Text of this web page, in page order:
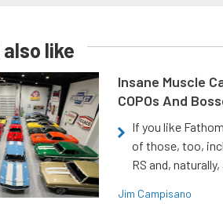
like
Insane Muscle
COPOs And
If you like
of those, too,
RS and, naturally,
Jim Campisano